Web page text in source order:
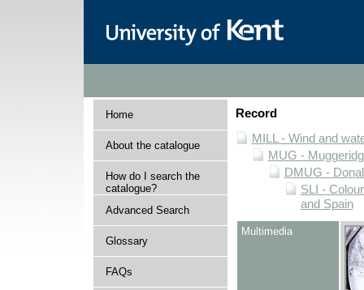
Home
About the catalogue
How do I search the
catalogue?
Advanced Search
Glossary
FAQs
Record
MILL - Wind and
MUG -
DMUG -
SLI -
and Spain
Multimedia